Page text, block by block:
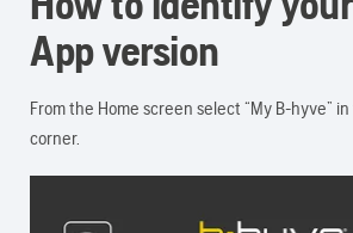
App version
From the Home screen select “My B-hyve”
corner.